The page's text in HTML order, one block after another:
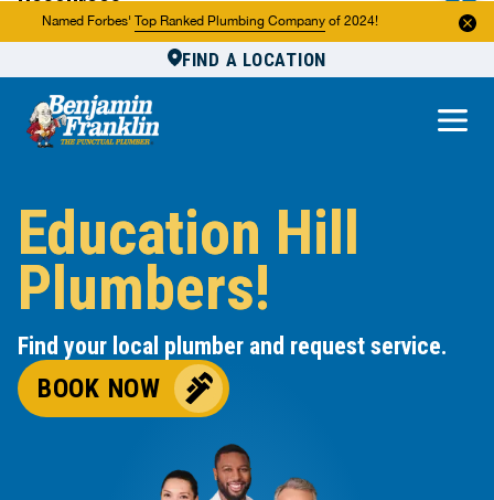
Named Forbes' Top Ranked Plumbing Company of 2024!
FIND A LOCATION
About Us
Education Hill
Plumbers!
Find your local plumber and request service.
BOOK NOW